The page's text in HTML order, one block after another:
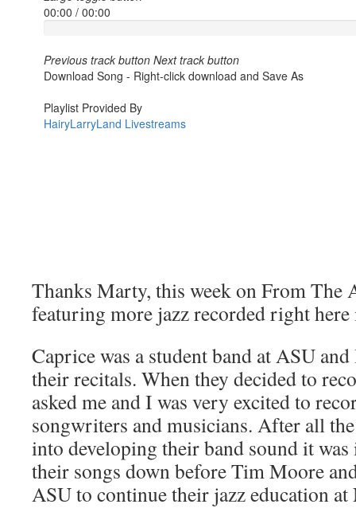
Thanks Marty, this week on From The
featuring more jazz recorded right here
Caprice was a student band at ASU
their recitals. When they decided to
asked me and I was very excited to
songwriters and musicians. After all
into developing their band sound it
their songs down before Tim Moore
ASU to continue their jazz education at